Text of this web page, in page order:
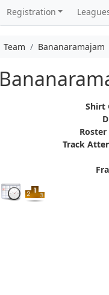
Registration
Team Bananaramajam
Shirt
Track